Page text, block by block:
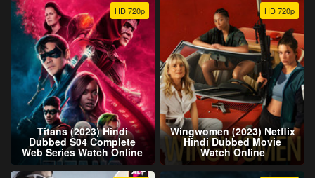
HD 720p
Titans (2023) Hindi
Dubbed S04 Complete
Web Series Watch Online
HD 720p
Wingwomen (2023) Netflix
Hindi Dubbed Movie
Watch Online